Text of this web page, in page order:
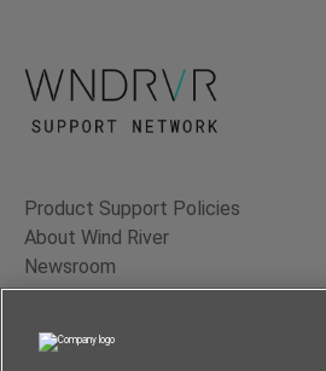
Product Support Policies
About Wind River
Newsroom
Contact Us
Terms of Use